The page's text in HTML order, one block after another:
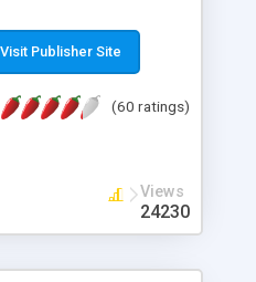
Of course you can
as you like.
Visit Publisher Site
(60 ratings)
Views
24230